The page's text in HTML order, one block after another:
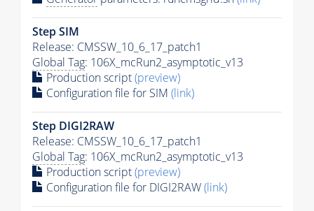
Step SIM
Release: CMSSW_10_6_17_patch1
Global Tag: 106X_mcRun2_asymptotic_v13
Production script(preview)
Configuration file for SIM (link)
Step DIGI2RAW
Release: CMSSW_10_6_17_patch1
Global Tag: 106X_mcRun2_asymptotic_v13
Production script(preview)
Configuration file for DIGI2RAW(link)